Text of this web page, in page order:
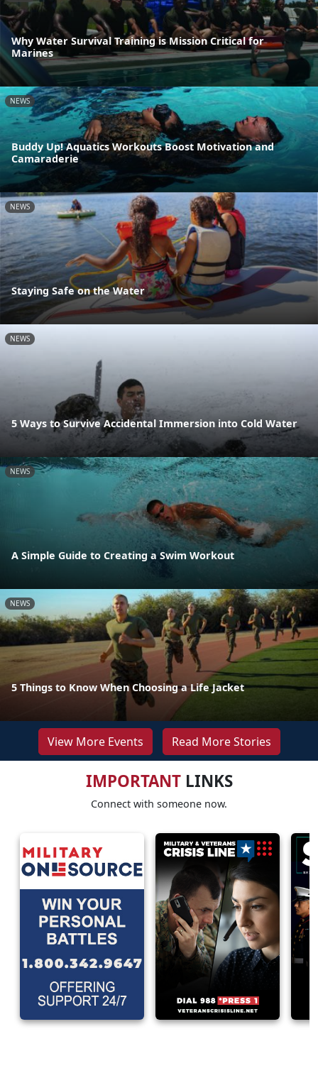
Why Water Survival Training is Mission Critical for
Marines
NEWS
Buddy Up! Aquatics Workouts Boost Motivation and
Camaraderie
NEWS
Staying Safe on the Water
NEWS
5 Ways to Survive Accidental Immersion into Cold Water
NEWS
A Simple Guide to Creating a Swim Workout
NEWS
5 Things to Know When Choosing a Life Jacket
View More Events Read More Stories
IMPORTANTLINKS
Connect with someone now.